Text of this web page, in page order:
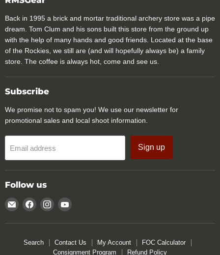
Back in 1995 a brick and mortar traditional archery store was a pipe
dream. Tom Clum and his sons built this store from the ground up
with the help of many hands and good friends. Located at the base
of the Rockies, we still are (and will hopefully always be) a family
store. The coffee is always hot, come and see us.
Subscribe
We promise not to spam you! We use our newsletter for
promotional sales and local shoot information.
Email address Sign up
Follow us
Email
Rocky
Mountain
Gear
Find
on
Find
on
Find
on
Search Contact Us My Account
FOC Calculator
Consignment Program
Refund Policy